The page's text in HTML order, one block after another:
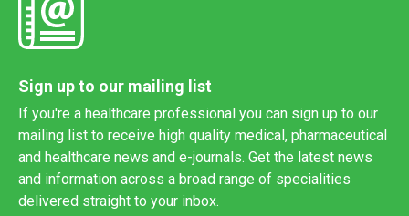
Sign up to our mailing list
If you're a healthcare professional you can sign up to our
mailing list to receive high quality medical, pharmaceutical
and healthcare news and e-journals. Get the latest news
and information across a broad range of specialities
delivered straight to your inbox.